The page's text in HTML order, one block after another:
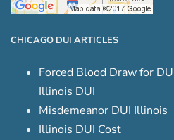
CHICAGO DUI ARTICLES
Forced Blood Draw for
Illinois DUI
Misdemeanor DUI Illinois
Illinois DUI Cost